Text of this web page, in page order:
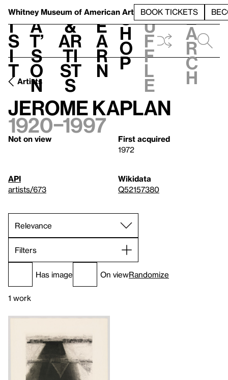
Whitney Museum of American Art BOOK TICKETS
V
i
s
i
t
h
a
t’
s
o
n
t
&
Ar
ti
st
s
L
e
a
r
n
S
h
o
p
h
u
f
f
l
e
e
a
r
c
h
Artists
Jerome Kaplan
1920–1997
Not on view
First acquired
1972
API
artists/673
Wikidata
Q52157380
Filters
Has image On viewRandomize
1 work